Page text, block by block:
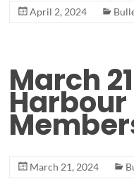
April 2, 2024
March
March 21, 2024